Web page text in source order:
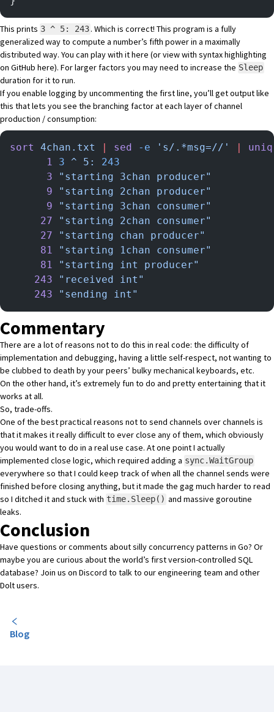
This prints 3 ^ 5: 243. Which is correct! This program is a fully
generalized way to compute a number’s fifth power in a maximally
distributed way. You can play with ithere (or view with syntax highlighting
on GitHub here). For larger factors you may need to increase the Sleep
duration for it to run.
If you enable logging by uncommenting the first line, you’ll get output like
this that lets you see the branching factor at each layer of channel
production / consumption:
sort 4chan.txt sed -e 's/.*msg=//' uniq
      1
3 ^ 5:
243
      3
"starting 3chan producer"
      9
"starting 2chan producer"
      9
"starting 3chan consumer"
     27
"starting 2chan consumer"
     27
"starting chan producer"
     81
"starting 1chan consumer"
     81
"starting int producer"
    243
"received int"
    243
"sending int"
Commentary
There are a lot of reasons not to do this in real code: the difficulty of
implementation and debugging, having a little self-respect, not wanting to
be clubbed to death by your peers’ bulky mechanical keyboards, etc.
On the other hand, it’s extremely fun to do and pretty entertaining that it
works at all.
So, trade-offs.
One of the best practical reasons not to send channels over channels is
that it makes it really difficult to ever close any of them, which obviously
you would want to do in a real use case. At one point I actually
implemented close logic, which required adding a sync.WaitGroup
everywhere so that I could keep track of when all the channel sends were
finished before closing anything, but it made the gag much harder to read
so I ditched it and stuck with time.Sleep() and massive goroutine
leaks.
Conclusion
Have questions or comments about silly concurrency patterns in Go? Or
maybe you are curious about the world’s first version-controlled SQL
database? Join us on Discord to talk to our engineering team and other
Dolt users.
Blog